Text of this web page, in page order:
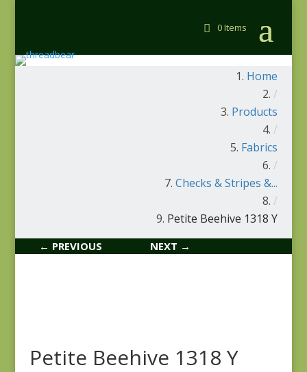
0 Items
Home
/
Products
/
Fabrics
/
Checks & Stripes &...
/
Petite Beehive 1318 Y
← PREVIOUS NEXT →
Petite Beehive 1318 Y